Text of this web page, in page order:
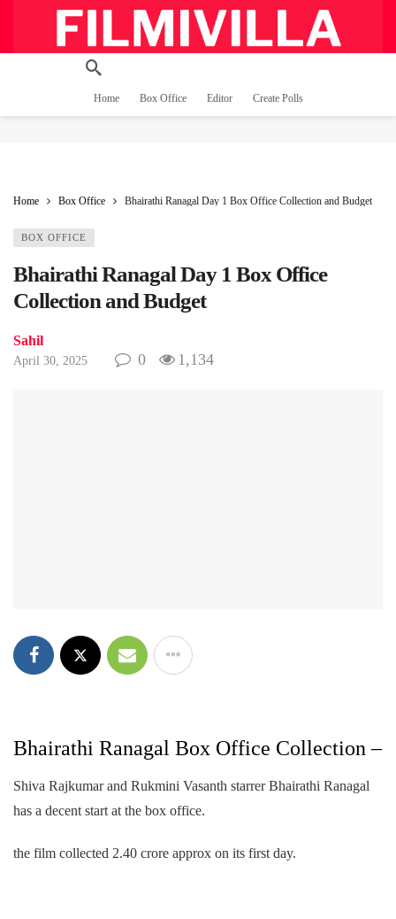
Home Box Office Editor Create Polls
Home Box Office Bhairathi Ranagal Day 1 Box Office Collection and Budget
BOX OFFICE
Bhairathi Ranagal Day 1 Box Office
Collection and Budget
Sahil
April 30, 2025 0 1,134
Bhairathi Ranagal Box Office Collection –
Shiva Rajkumar and Rukmini Vasanth starrer Bhairathi Ranagal
has a decent start at the box office.
the film collected 2.40 crore approx on its first day.